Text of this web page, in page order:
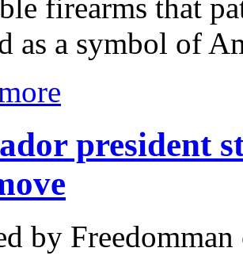
firearms that
as a symbol of
president
by